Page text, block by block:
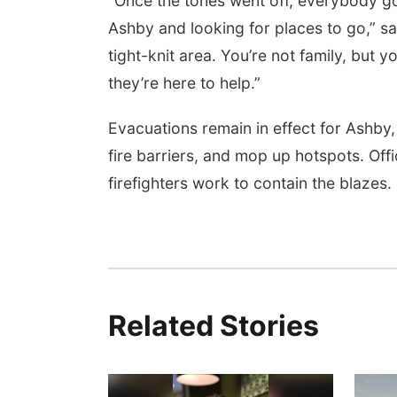
Ashby and looking for places to go,”
tight-knit area. You’re not family, but
they’re here to help.”
Evacuations remain in effect for
fire barriers, and mop up hotspots.
firefighters work to contain the blazes.
Related Stories